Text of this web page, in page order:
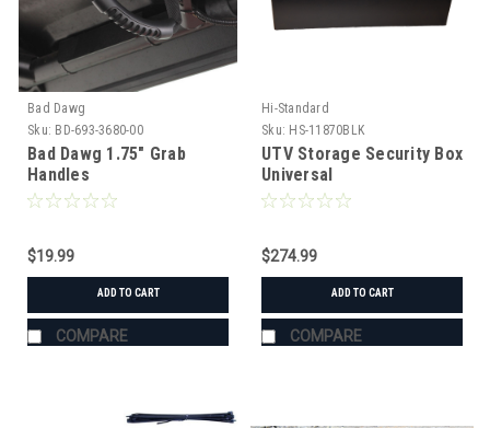
Bad Dawg
Sku: BD-693-3680-00
Bad Dawg 1.75" Grab
Handles
$19.99
ADD TO CART
COMPARE
Hi-Standard
Sku: HS-11870BLK
UTV Storage Security Box
Universal
$274.99
ADD TO CART
COMPARE